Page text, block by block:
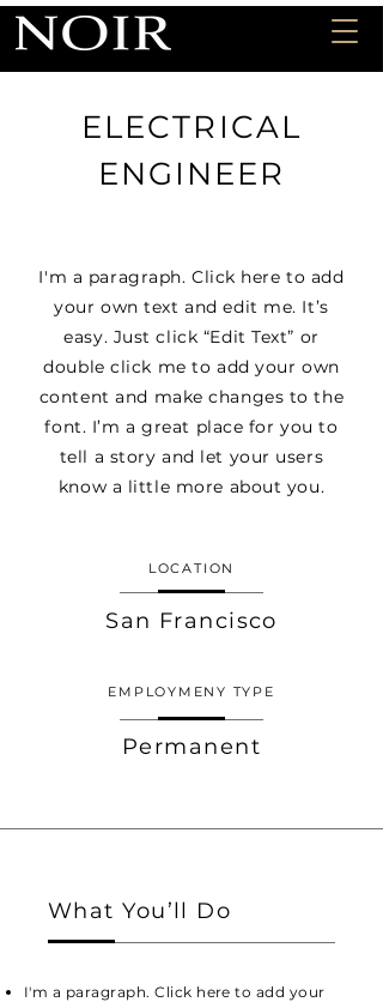
ELECTRICAL
ENGINEER
I'm a paragraph. Click here to add
your own text and edit me. It’s
easy. Just click “Edit Text” or
double click me to add your own
content and make changes to the
font. I’m a great place for you to
tell a story and let your users
know a little more about you.
LOCATION
San Francisco
EMPLOYMENY TYPE
Permanent
What You’ll Do
I'm a paragraph. Click here to add your